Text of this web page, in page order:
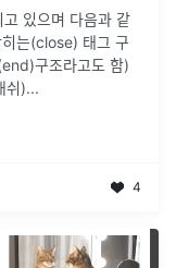
있으며 다음과 같
는(close) 태그 구
구조라고도 함)
쉬)...
4